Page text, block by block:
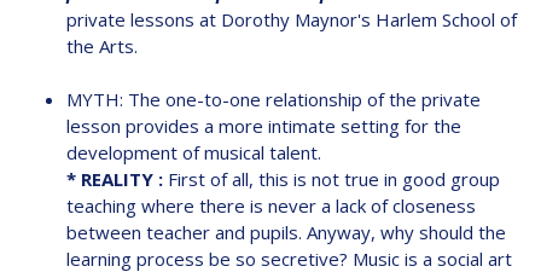
private lessons at Dorothy Maynor's Harlem School of
the Arts.
MYTH: The one-to-one relationship of the private
lesson provides a more intimate setting for the
development of musical talent.
* REALITY : First of all, this is not true in good group
teaching where there is never a lack of closeness
between teacher and pupils. Anyway, why should the
learning process be so secretive? Music is a social art